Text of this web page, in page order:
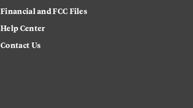
Financial and FCC Files
Help Center
Contact Us